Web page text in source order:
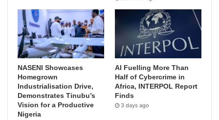
NASENI Showcases
Homegrown
Industrialisation Drive,
Demonstrates Tinubu’s
Vision for a Productive
Nigeria
AI Fuelling More Than
Half of Cybercrime in
Africa, INTERPOL Report
Finds
3 days ago